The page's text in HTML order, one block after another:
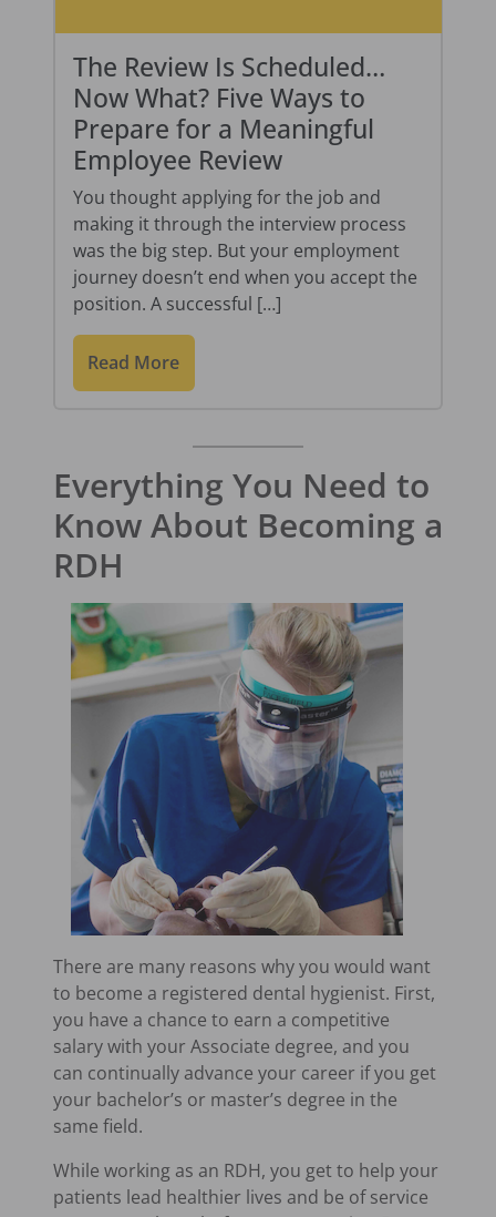
The Review Is Scheduled…
Now What? Five Ways to
Prepare for a Meaningful
Employee Review
You thought applying for the job and
making it through the interview process
was the big step. But your employment
journey doesn’t end when you accept the
position. A successful […]
Read More
Everything You Need to
Know About Becoming a
RDH
There are many reasons why you would want
to become a registered dental hygienist. First,
you have a chance to earn a competitive
salary with your Associate degree, and you
can continually advance your career if you get
your bachelor’s or master’s degree in the
same field.
While working as an RDH, you get to help your
patients lead healthier lives and be of service